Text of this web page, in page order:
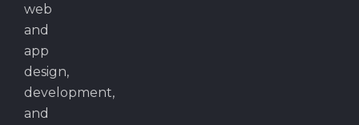
web
and
app
design,
development,
and